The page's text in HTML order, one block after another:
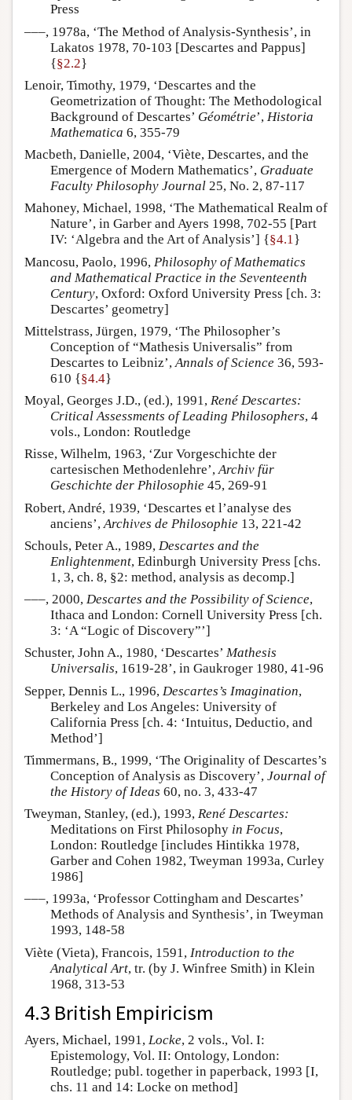
Press
–––, 1978a, ‘The Method of Analysis-Synthesis’, in
Lakatos 1978, 70-103 [Descartes and Pappus]
{§2.2}
Lenoir, Timothy, 1979, ‘Descartes and the
Geometrization of Thought: The Methodological
Background of Descartes’ Géométrie’, Historia
Mathematica 6, 355-79
Macbeth, Danielle, 2004, ‘Viète, Descartes, and the
Emergence of Modern Mathematics’, Graduate
Faculty Philosophy Journal 25, No. 2, 87-117
Mahoney, Michael, 1998, ‘The Mathematical Realm of
Nature’, in Garber and Ayers 1998, 702-55 [Part
IV: ‘Algebra and the Art of Analysis’] {§4.1}
Mancosu, Paolo, 1996, Philosophy of Mathematics
and Mathematical Practice in the Seventeenth
Century, Oxford: Oxford University Press [ch. 3:
Descartes’ geometry]
Mittelstrass, Jürgen, 1979, ‘The Philosopher’s
Conception of “Mathesis Universalis” from
Descartes to Leibniz’,Annals of Science 36, 593-
610 {§4.4}
Moyal, Georges J.D., (ed.), 1991, René Descartes:
Critical Assessments of Leading Philosophers, 4
vols., London: Routledge
Risse, Wilhelm, 1963, ‘Zur Vorgeschichte der
cartesischen Methodenlehre’,Archiv für
Geschichte der Philosophie 45, 269-91
Robert, André, 1939, ‘Descartes et l’analyse des
anciens’, Archives de Philosophie 13, 221-42
Schouls, Peter A., 1989, Descartes and the
Enlightenment, Edinburgh University Press [chs.
1, 3, ch. 8, §2: method, analysis as decomp.]
–––, 2000, Descartes and the Possibility of Science,
Ithaca and London: Cornell University Press [ch.
3: ‘A “Logic of Discovery”’]
Schuster, John A., 1980, ‘Descartes’ Mathesis
Universalis, 1619-28’, in Gaukroger 1980, 41-96
Sepper, Dennis L., 1996, Descartes’s Imagination,
Berkeley and Los Angeles: University of
California Press [ch. 4: ‘Intuitus, Deductio, and
Method’]
Timmermans, B., 1999, ‘The Originality of Descartes’s
Conception of Analysis as Discovery’, Journal of
the History of Ideas 60, no. 3, 433-47
Tweyman, Stanley, (ed.), 1993, René Descartes:
Meditations on First Philosophy in Focus,
London: Routledge [includes Hintikka 1978,
Garber and Cohen 1982, Tweyman 1993a, Curley
1986]
–––, 1993a, ‘Professor Cottingham and Descartes’
Methods of Analysis and Synthesis’, in Tweyman
1993, 148-58
Viète (Vieta), Francois, 1591, Introduction to the
Analytical Art, tr. (by J. Winfree Smith) in Klein
1968, 313-53
4.3 British Empiricism
Ayers, Michael, 1991, Locke, 2 vols., Vol. I:
Epistemology, Vol. II: Ontology, London:
Routledge; publ. together in paperback, 1993 [I,
chs. 11 and 14: Locke on method]